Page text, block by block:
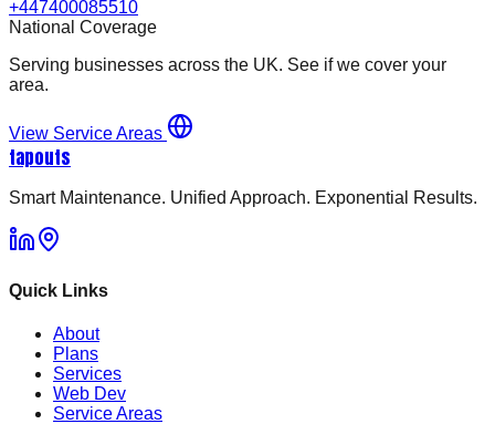
+447400085510
National Coverage
Serving businesses across the UK. See if we cover your
area.
View Service Areas
tapouts
Smart Maintenance. Unified Approach. Exponential Results.
Quick Links
About
Plans
Services
Web Dev
Service Areas